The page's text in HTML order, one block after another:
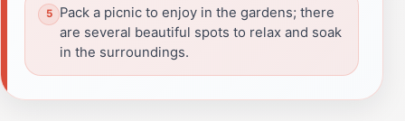
Pack a picnic to enjoy in the gardens; there
are several beautiful spots to relax and soak
in the surroundings.